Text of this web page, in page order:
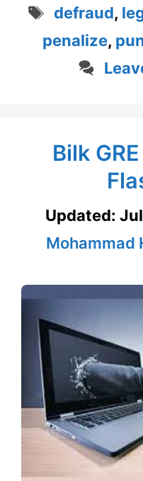
Tags
defraud,
penalize,
Bilk
Updated:
Mohammad